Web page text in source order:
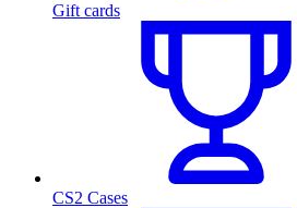
Gift cards
CS2 Cases